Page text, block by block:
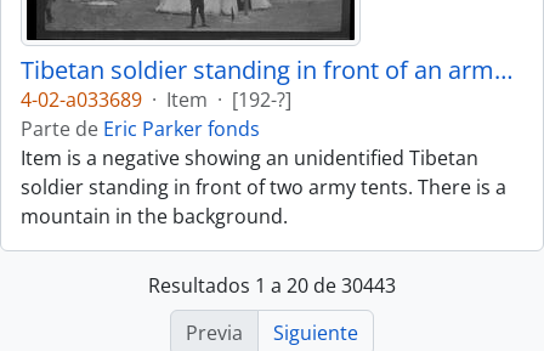
Tibetan soldier standing in front of an army tent
4-02-a033689 · Item · [192-?]
Parte de Eric Parker fonds
Item is a negative showing an unidentified Tibetan
soldier standing in front of two army tents. There is a
mountain in the background.
Resultados 1 a 20 de 30443
Previa
Siguiente